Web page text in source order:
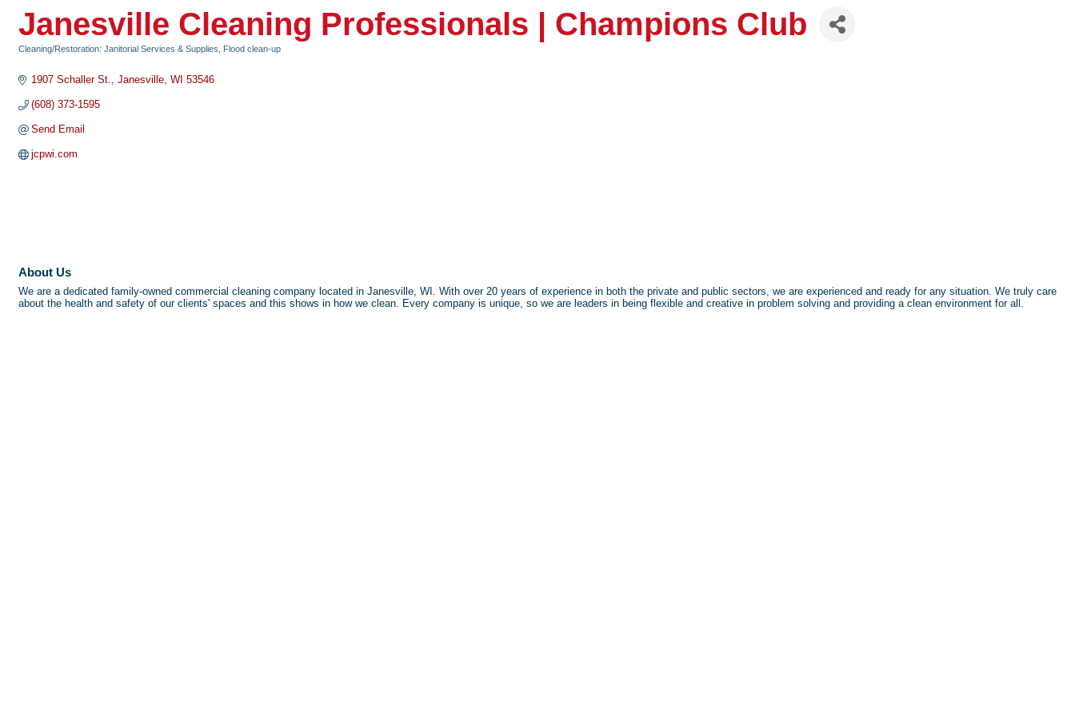
Janesville Cleaning Professionals | Champions Club
Cleaning/Restoration: Janitorial Services & Supplies, Flood clean-up
1907 Schaller St. Janesville WI 53546
(608) 373-1595
Send Email
jcpwi.com
About Us
We are a dedicated family-owned commercial cleaning company located in Janesville, WI. With over 20 years of experience in both the private and public sectors, we are experienced and ready for any situation. We truly care
about the health and safety of our clients' spaces and this shows in how we clean. Every company is unique, so we are leaders in being flexible and creative in problem solving and providing a clean environment for all.